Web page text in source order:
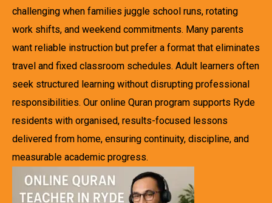
challenging when families juggle school runs, rotating
work shifts, and weekend commitments. Many parents
want reliable instruction but prefer a format that eliminates
travel and fixed classroom schedules. Adult learners often
seek structured learning without disrupting professional
responsibilities. Our online Quran program supports Ryde
residents with organised, results-focused lessons
delivered from home, ensuring continuity, discipline, and
measurable academic progress.